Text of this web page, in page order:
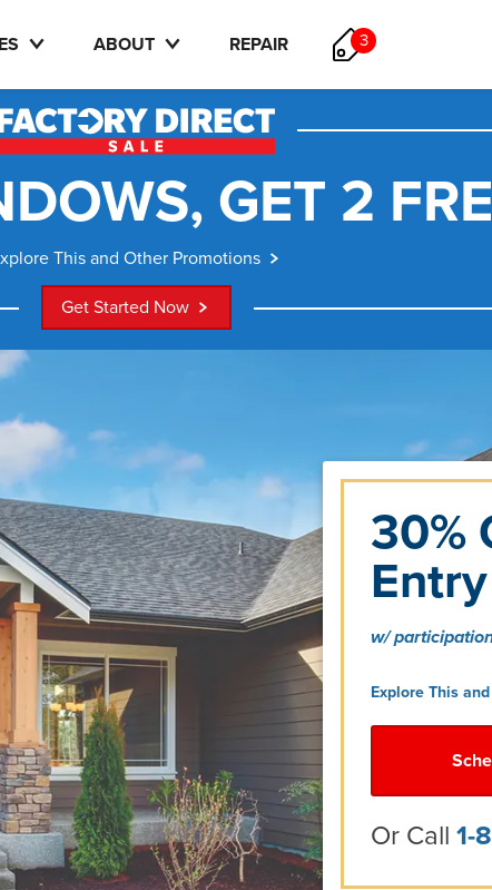
ABOUT REPAIR 3
GET 2
This and Other Promotions
Get Started Now
30%
w/
Explore This
Or Call 1-